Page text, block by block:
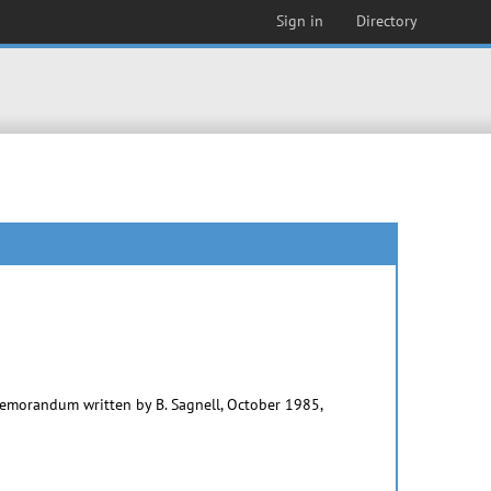
Sign in Directory
written by B. Sagnell, October 1985,